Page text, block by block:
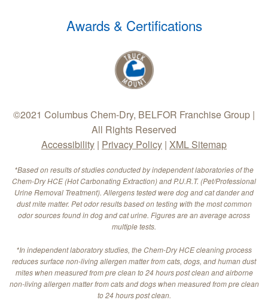
Awards & Certifications
©2021 Columbus Chem-Dry, BELFOR Franchise Group |
All Rights Reserved
Accessibility | Privacy Policy | XML Sitemap
*Based on results of studies conducted by independent laboratories of the
Chem-Dry HCE (Hot Carbonating Extraction) and P.U.R.T. (Pet/Professional
Urine Removal Treatment). Allergens tested were dog and cat dander and
dust mite matter. Pet odor results based on testing with the most common
odor sources found in dog and cat urine. Figures are an average across
multiple tests.
*In independent laboratory studies, the Chem-Dry HCE cleaning process
reduces surface non-living allergen matter from cats, dogs, and human dust
mites when measured from pre clean to 24 hours post clean and airborne
non-living allergen matter from cats and dogs when measured from pre clean
to 24 hours post clean.